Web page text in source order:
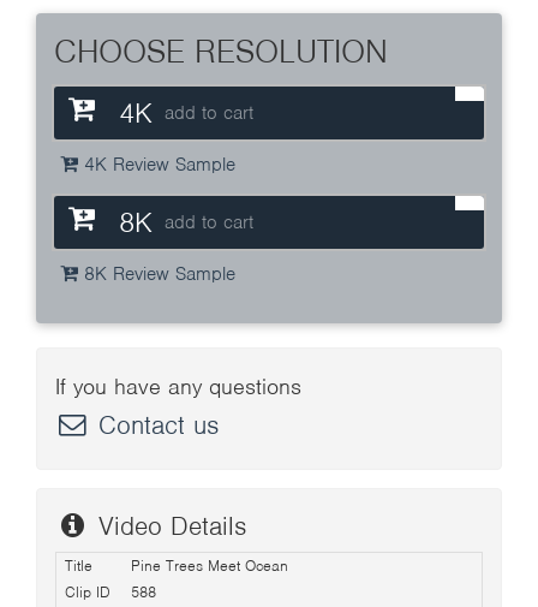
CHOOSE RESOLUTION
4K add to cart
4K Review Sample
8K add to cart
8K Review Sample
If you have any questions
Contact us
Video Details
Title
Pine Trees Meet Ocean
Clip ID
588